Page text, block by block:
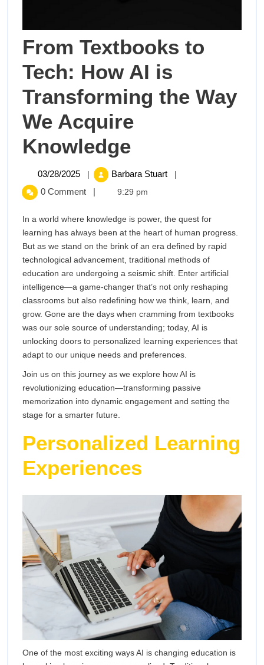
From Textbooks to
Tech: How AI is
Transforming the Way
We Acquire
KnowledgeFrom
Textbooks
to
Tech:
How
AI
is
Transforming
the
Way
We
Knowledge
03/28/2025 03/28/2025
| Barbara Stuart
From
How
AI
is
Transforming
the
Way
We
Acquire
Knowledge
|
0 Comment | 9:29 pm
In a world where knowledge is power, the quest for
learning has always been at the heart of human progress.
But as we stand on the brink of an era defined by rapid
technological advancement, traditional methods of
education are undergoing a seismic shift. Enter artificial
intelligence—a game-changer that’s not only reshaping
classrooms but also redefining how we think, learn, and
grow. Gone are the days when cramming from textbooks
was our sole source of understanding; today, AI is
unlocking doors to personalized learning experiences that
adapt to our unique needs and preferences.
Join us on this journey as we explore how AI is
revolutionizing education—transforming passive
memorization into dynamic engagement and setting the
stage for a smarter future.
Personalized Learning
Experiences
One of the most exciting ways AI is changing education is